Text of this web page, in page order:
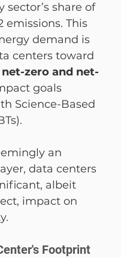
sector’s share of
emissions. This
demand is
centers toward
net-zero and net-
goals
Science-Based
an
data centers
albeit
impact on
Footprint